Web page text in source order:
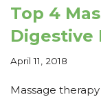
Top 4
Digestive
April 11, 2018
Massage